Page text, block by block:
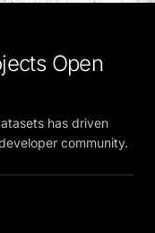
Open
has driven
community.